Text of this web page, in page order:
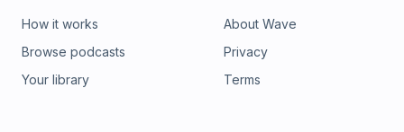
How it works
Browse podcasts
Your library
About Wave
Privacy
Terms